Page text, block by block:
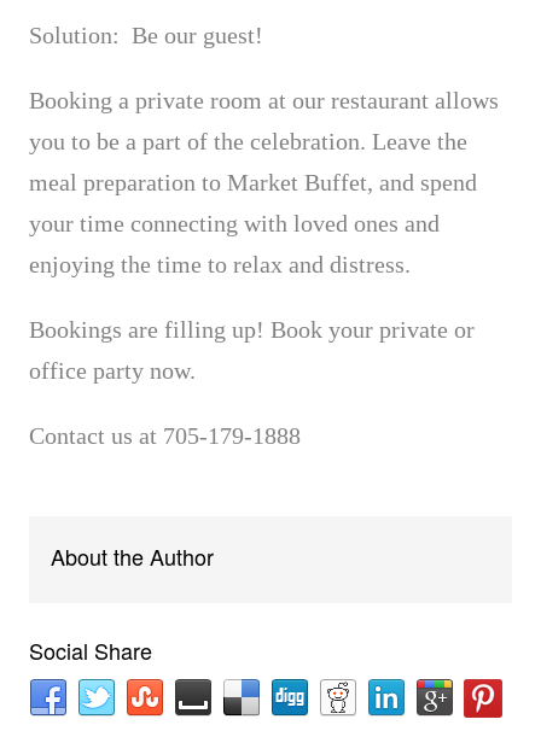
Solution: Be our guest!
Booking a private room at our restaurant allows
you to be a part of the celebration. Leave the
meal preparation to Market Buffet, and spend
your time connecting with loved ones and
enjoying the time to relax and distress.
Bookings are filling up! Book your private or
office party now.
Contact us at 705-179-1888
About the Author
Social Share